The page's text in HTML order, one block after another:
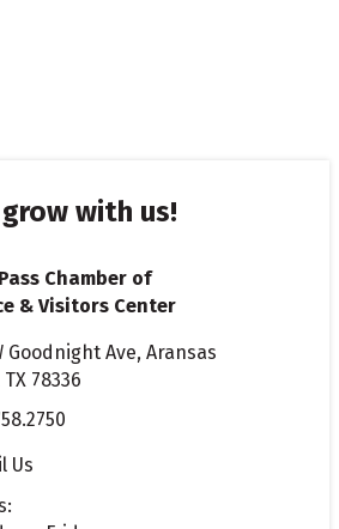
with us!
Chamber of
& Visitors Center
Map
Goodnight Ave, Aransas
TX 78336
Us